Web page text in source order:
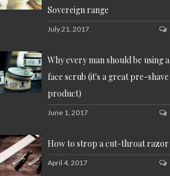
Sovereign range
July 21, 2017
Why every man should be using a
face scrub (it's a great pre-shave
product)
June 1, 2017
How to strop a cut-throat razor
April 4, 2017